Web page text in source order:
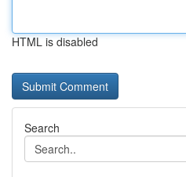
HTML is disabled
Search